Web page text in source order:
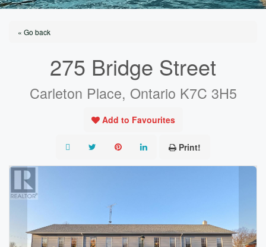
« Go back
275 Bridge Street
Carleton Place, Ontario K7C 3H5
Add to Favourites
Print!